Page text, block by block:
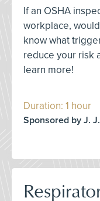
If an OSHA
workplace,
know what
reduce your risk
learn more!
Duration: 1 hour
Sponsored by J.